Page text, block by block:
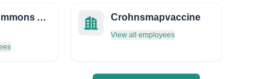
Creative Commons Australia Crohnsmapvaccine
View all employees